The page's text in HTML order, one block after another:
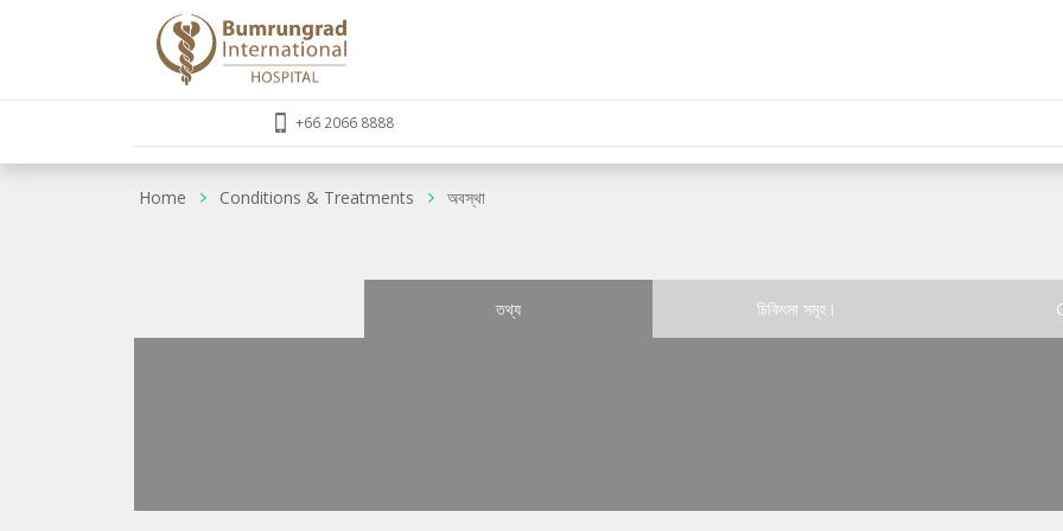
+66 2066 8888
Home Conditions & Treatments অবস্থা
তথ্য চিকিৎসা সমূহ।